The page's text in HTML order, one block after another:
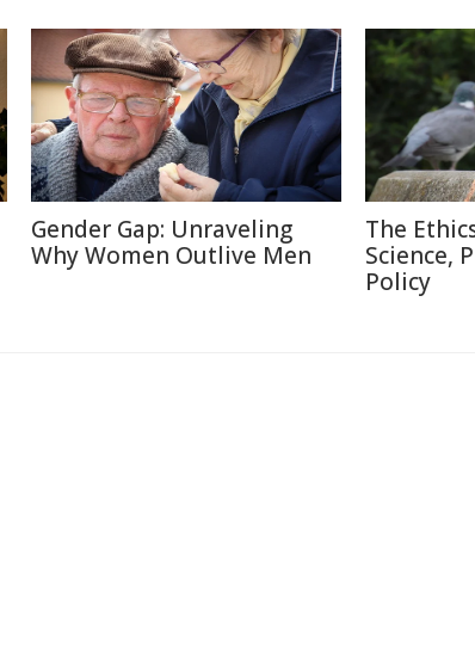
Gender Gap: Unraveling
Why Women Outlive Men
The
Science,
Policy